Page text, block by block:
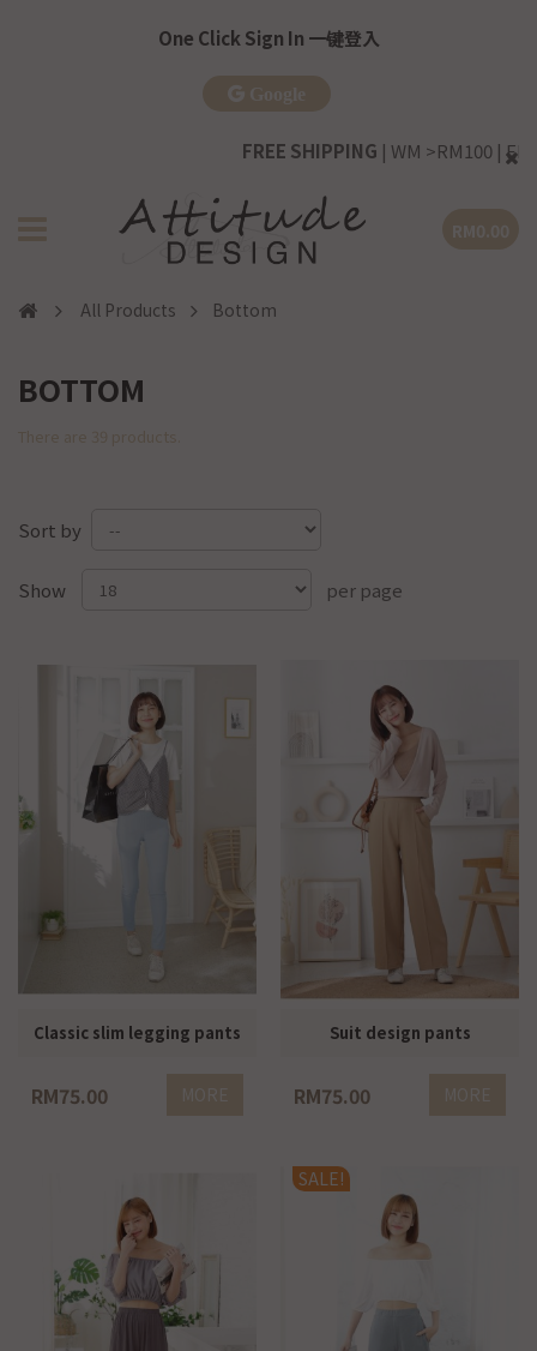
One Click Sign In 一键登入
FREE SHIPPING| WM >RM100 | EM
All Products Bottom
BOTTOM
Sort by
Show per page
Classic slim legging pants
RM75.00
Suit design pants
RM75.00
SALE!